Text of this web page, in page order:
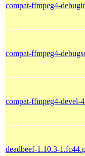
compat-ffmpeg4-
compat-ffmpeg4-
compat-ffmpeg4-devel-
deadbeef-1.10.3-